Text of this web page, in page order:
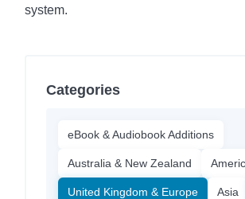
system.
Categories
eBook & Audiobook Additions
Australia & New Zealand
United Kingdom & Europe Asia